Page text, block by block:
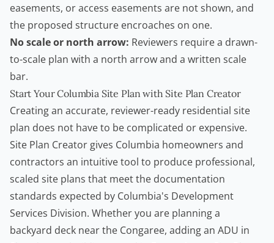
easements, or access easements are not shown, and
the proposed structure encroaches on one.
No scale or north arrow: Reviewers require a drawn-
to-scale plan with a north arrow and a written scale
bar.
Start Your Columbia Site Plan with Site Plan Creator
Creating an accurate, reviewer-ready residential site
plan does not have to be complicated or expensive.
Site Plan Creator gives Columbia homeowners and
contractors an intuitive tool to produce professional,
scaled site plans that meet the documentation
standards expected by Columbia's Development
Services Division. Whether you are planning a
backyard deck near the Congaree, adding an ADU in